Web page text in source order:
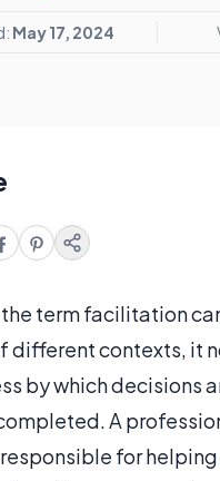
May 17, 2024
term facilitation
different contexts, it
by which decisions
A
for